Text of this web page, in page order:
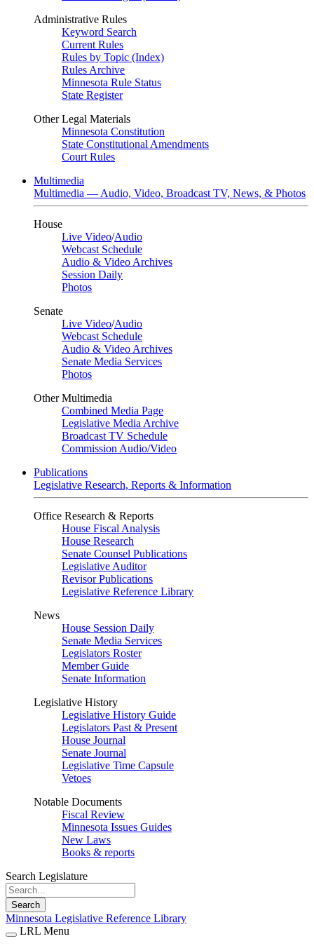
Administrative Rules
Keyword Search
Current Rules
Rules by Topic (Index)
Rules Archive
Minnesota Rule Status
State Register
Other Legal Materials
Minnesota Constitution
State Constitutional Amendments
Court Rules
Multimedia
Multimedia — Audio, Video, Broadcast TV, News, & Photos
House
Live Video/Audio
Webcast Schedule
Audio & Video Archives
Session Daily
Photos
Senate
Live Video/Audio
Webcast Schedule
Audio & Video Archives
Senate Media Services
Photos
Other Multimedia
Combined Media Page
Legislative Media Archive
Broadcast TV Schedule
Commission Audio/Video
Publications
Legislative Research, Reports & Information
Office Research & Reports
House Fiscal Analysis
House Research
Senate Counsel Publications
Legislative Auditor
Revisor Publications
Legislative Reference Library
News
House Session Daily
Senate Media Services
Legislators Roster
Member Guide
Senate Information
Legislative History
Legislative History Guide
Legislators Past & Present
House Journal
Senate Journal
Legislative Time Capsule
Vetoes
Notable Documents
Fiscal Review
Minnesota Issues Guides
New Laws
Books & reports
Search Legislature
Search
Minnesota Legislative Reference Library
LRL Menu